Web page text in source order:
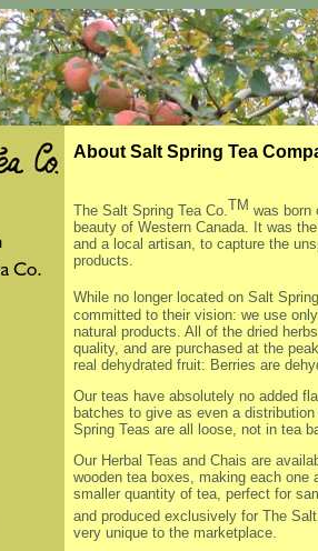
About Salt Spring Tea
The Salt Spring Tea Co.TM was born
beauty of Western Canada. It was
and a local artisan, to capture the
products.
While no longer located on Salt
committed to their vision: we use
natural products. All of the dried
quality, and are purchased at the
real dehydrated fruit: Berries are
Our teas have absolutely no added
batches to give as even a
Spring Teas are all loose, not in tea
Our Herbal Teas and Chais are
wooden tea boxes, making each one
smaller quantity of tea, perfect for
and produced exclusively for The Salt
very unique to the marketplace.